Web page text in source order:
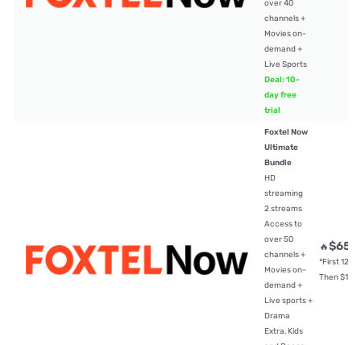
over 40
channels +
Movies on-
demand +
Live Sports
Deal: 10-
day free
trial
Foxtel Now
Ultimate
Bundle
HD
streaming
2 streams
Access to
over 50
channels +
Movies on-
demand +
Live sports +
Drama
Extra, Kids
🔥$65
*First
Then